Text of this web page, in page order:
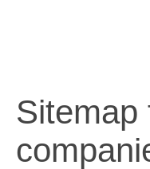
Sitemap